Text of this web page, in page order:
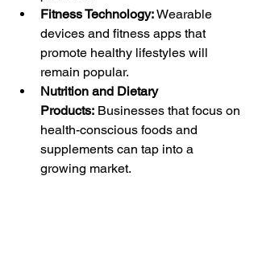
Fitness Technology: Wearable
devices and fitness apps that
promote healthy lifestyles will
remain popular.
Nutrition and Dietary
Products: Businesses that focus on
health-conscious foods and
supplements can tap into a
growing market.